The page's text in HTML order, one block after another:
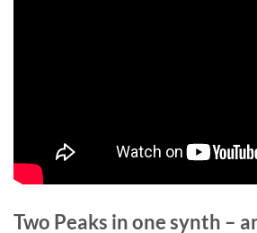
Two Peaks in one synth –